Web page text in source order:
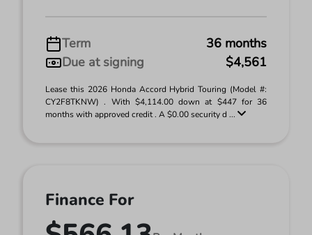
Term
36 months
Due at signing
$4,561
Lease this 2026 Honda Accord Hybrid Touring (Model #:
CY2F8TKNW) . With $4,114.00 down at $447 for 36
months with approved credit . A $0.00 security d ...
Finance For